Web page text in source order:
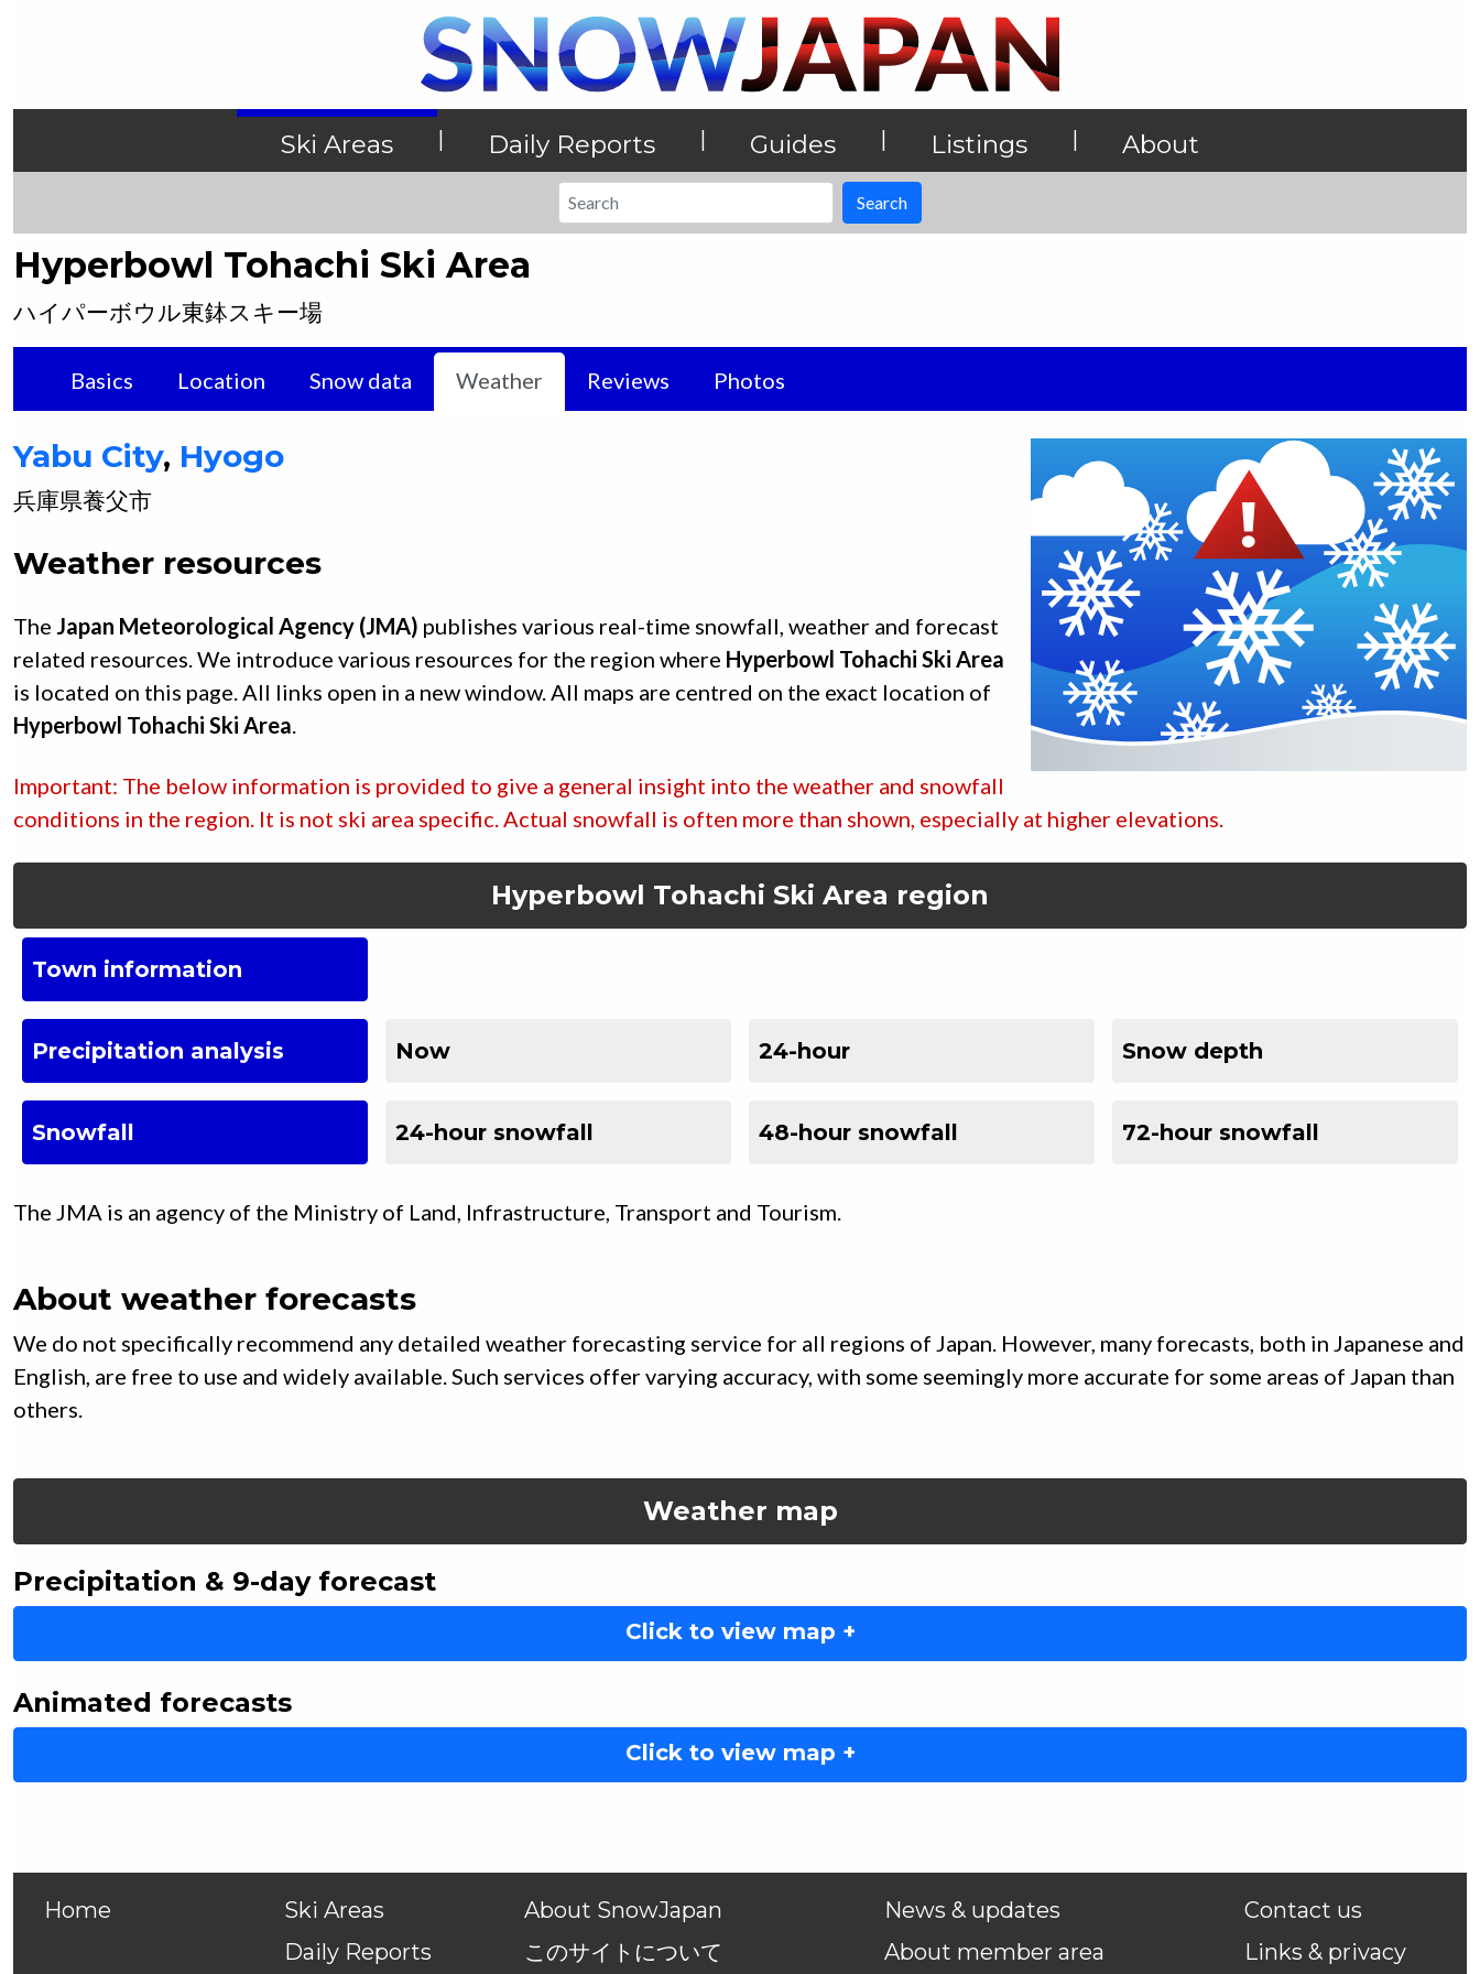
Ski Areas Daily Reports Guides Listings About
Search
Hyperbowl Tohachi Ski Area
ハイパーボウル東鉢スキー場
Basics Location Snow data Weather Reviews Photos
Yabu City, Hyogo
兵庫県養父市
Weather resources
The Japan Meteorological Agency (JMA) publishes various real-time snowfall, weather and forecast
related resources. We introduce various resources for the region where Hyperbowl Tohachi Ski Area
is located on this page. All links open in a new window. All maps are centred on the exact location of
Hyperbowl Tohachi Ski Area.
Important: The below information is provided to give a general insight into the weather and snowfall
conditions in the region. It is not ski area specific. Actual snowfall is often more than shown, especially at higher elevations.
Hyperbowl Tohachi Ski Area region
Town information
Precipitation analysis Now 24-hour Snow depth
Snowfall 24-hour snowfall 48-hour snowfall 72-hour snowfall
The JMA is an agency of the Ministry of Land, Infrastructure, Transport and Tourism.
About weather forecasts
We do not specifically recommend any detailed weather forecasting service for all regions of Japan. However, many forecasts, both in Japanese and
English, are free to use and widely available. Such services offer varying accuracy, with some seemingly more accurate for some areas of Japan than
others.
Weather map
Precipitation & 9-day forecast
Click to view map +
Animated forecasts
Click to view map +
Home
Ski Areas
Daily Reports
About SnowJapan
このサイトについて
News & updates
About member area
Contact us
Links & privacy